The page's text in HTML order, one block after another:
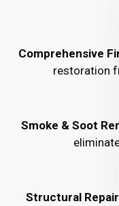
Comprehensive
restoration
Smoke & Soot
Structural